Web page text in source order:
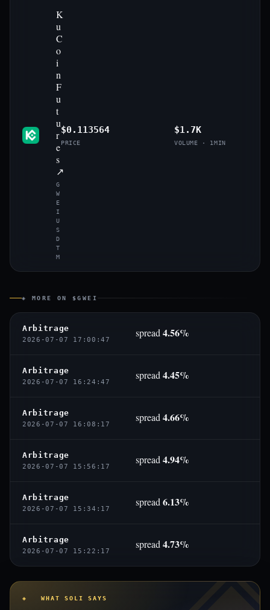
K
u
C
o
i
n
F
u
t
u
r
e
s
↗
G
W
E
I
U
S
D
T
M
$0.113564
PRICE
$1.7K
VOLUME · 1MIN
◈ MORE ON $GWEI
Arbitrage
2026-07-07 17:00:47
spread 4.56%
Arbitrage
2026-07-07 16:24:47
spread 4.45%
Arbitrage
2026-07-07 16:08:17
spread 4.66%
Arbitrage
2026-07-07 15:56:17
spread 4.94%
Arbitrage
2026-07-07 15:34:17
spread 6.13%
Arbitrage
2026-07-07 15:22:17
spread 4.73%
◈ WHAT SOLI SAYS